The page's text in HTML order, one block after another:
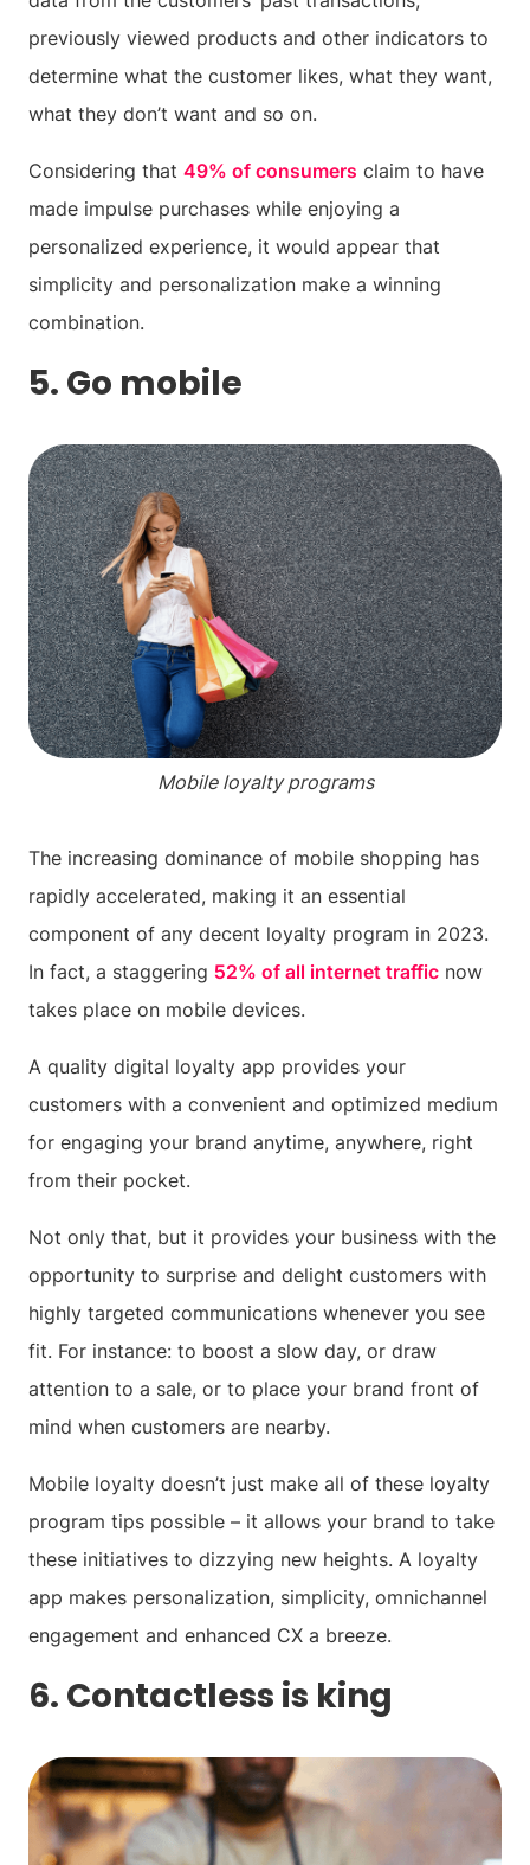
previously viewed products and other indicators to
determine what the customer likes, what they want,
what they don’t want and so on.
Considering that 49% of consumers claim to have
made impulse purchases while enjoying a
personalized experience, it would appear that
simplicity and personalization make a winning
combination.
5. Go mobile
Mobile loyalty programs
The increasing dominance of mobile shopping has
rapidly accelerated, making it an essential
component of any decent loyalty program in 2023.
In fact, a staggering 52% of all internet traffic now
takes place on mobile devices.
A quality digital loyalty app provides your
customers with a convenient and optimized medium
for engaging your brand anytime, anywhere, right
from their pocket.
Not only that, but it provides your business with the
opportunity to surprise and delight customers with
highly targeted communications whenever you see
fit. For instance: to boost a slow day, or draw
attention to a sale, or to place your brand front of
mind when customers are nearby.
Mobile loyalty doesn’t just make all of these loyalty
program tips possible – it allows your brand to take
these initiatives to dizzying new heights. A loyalty
app makes personalization, simplicity, omnichannel
engagement and enhanced CX a breeze.
6. Contactless is king